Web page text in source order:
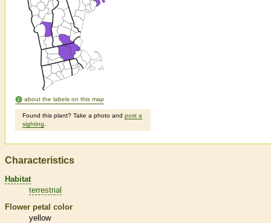
about the labels on this map
Found this plant? Take a photo and post a
sighting
Characteristics
Habitat
terrestrial
Flower petal color
yellow